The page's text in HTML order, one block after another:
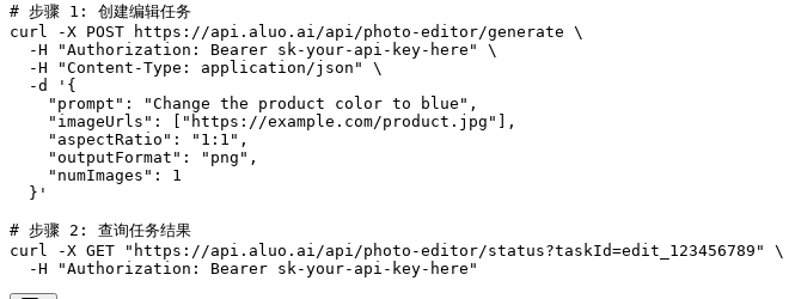
# 步骤 1: 创建编辑任务
curl -X POST https://api.aluo.ai/api/photo-editor/generate \
  -H "Authorization: Bearer sk-your-api-key-here" \
  -H "Content-Type: application/json" \
  -d '{
    "prompt": "Change the product color to blue",
    "imageUrls": ["https://example.com/product.jpg"],
    "aspectRatio": "1:1",
    "outputFormat": "png",
    "numImages": 1
  }'
# 步骤 2: 查询任务结果
curl -X GET "https://api.aluo.ai/api/photo-editor/status?taskId=edit_123456789" \
  -H "Authorization: Bearer sk-your-api-key-here"